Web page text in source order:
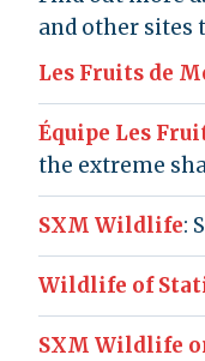
and other sites
Les Fruits de
Équipe Les
the extreme
SXM Wildlife:
Wildlife of
SXM Wildlife